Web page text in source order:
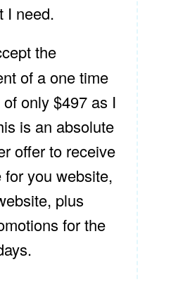
I need.
the
of a one time
only $497 as I
is an absolute
offer to receive
for you website,
plus
for the